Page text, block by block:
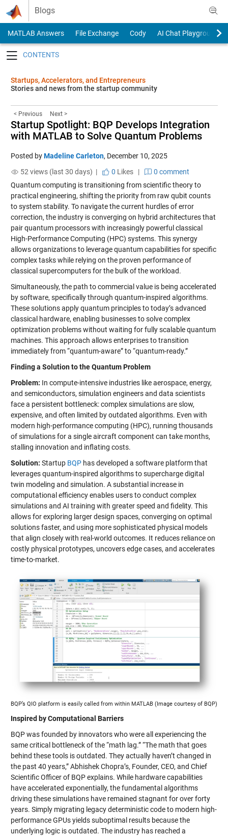
Skip to content
Blogs
MATLAB Answers File Exchange Cody
AI Chat Playground
Startups, Accelerators, and Entrepreneurs
Stories and news from the startup community
< Previous Next >
Startup Spotlight: BQP Develops Integration
with MATLAB to Solve Quantum Problems
Posted byMadeline Carleton, December 10, 2025
52 views (last 30 days) |
0 Likes|
0 comment
Quantum computing is transitioning from scientific theory to
practical engineering, shifting the priority from raw qubit counts
to system stability. To navigate the current hurdles of error
correction, the industry is converging on hybrid architectures that
pair quantum processors with increasingly powerful classical
High-Performance Computing (HPC) systems. This synergy
allows organizations to leverage quantum capabilities for specific
complex tasks while relying on the proven performance of
classical supercomputers for the bulk of the workload.
Simultaneously, the path to commercial value is being accelerated
by software, specifically through quantum-inspired algorithms.
These solutions apply quantum principles to today’s advanced
classical hardware, enabling businesses to solve complex
optimization problems without waiting for fully scalable quantum
machines. This approach allows enterprises to transition
immediately from “quantum-aware” to “quantum-ready.”
Finding a Solution to the Quantum Problem
Problem: In compute-intensive industries like aerospace, energy,
and semiconductors, simulation engineers and data scientists
face a persistent bottleneck: complex simulations are slow,
expensive, and often limited by outdated algorithms. Even with
modern high-performance computing (HPC), running thousands
of simulations for a single aircraft component can take months,
stalling innovation and inflating costs.
Solution: Startup BQPhas developed a software platform that
leverages quantum-inspired algorithms to supercharge digital
twin modeling and simulation. A substantial increase in
computational efficiency enables users to conduct complex
simulations and AI training with greater speed and fidelity. This
allows for exploring larger design spaces, converging on optimal
solutions faster, and using more sophisticated physical models
that align closely with real-world outcomes. It reduces reliance on
costly physical prototypes, uncovers edge cases, and accelerates
time-to-market.
BQP’s QIO platform is easily called from within MATLAB (Image courtesy of BQP)
Inspired by Computational Barriers
BQP was founded by innovators who were all experiencing the
same critical bottleneck of the “math lag.” “The math that goes
behind these tools is outdated. They actually haven’t changed in
the past 40 years,” Abhishek Chopra’s, Founder, CEO, and Chief
Scientific Officer of BQP explains. While hardware capabilities
have accelerated exponentially, the fundamental algorithms
driving these simulations have remained stagnant for over forty
years. Simply migrating legacy deterministic code to modern high-
performance GPUs yields suboptimal results because the
underlying logic is outdated. The industry has reached a